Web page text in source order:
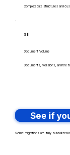
Complex data structures and
$$
Document Volume
Documents, versions, and the
See if
Some migrations are fully subsidized